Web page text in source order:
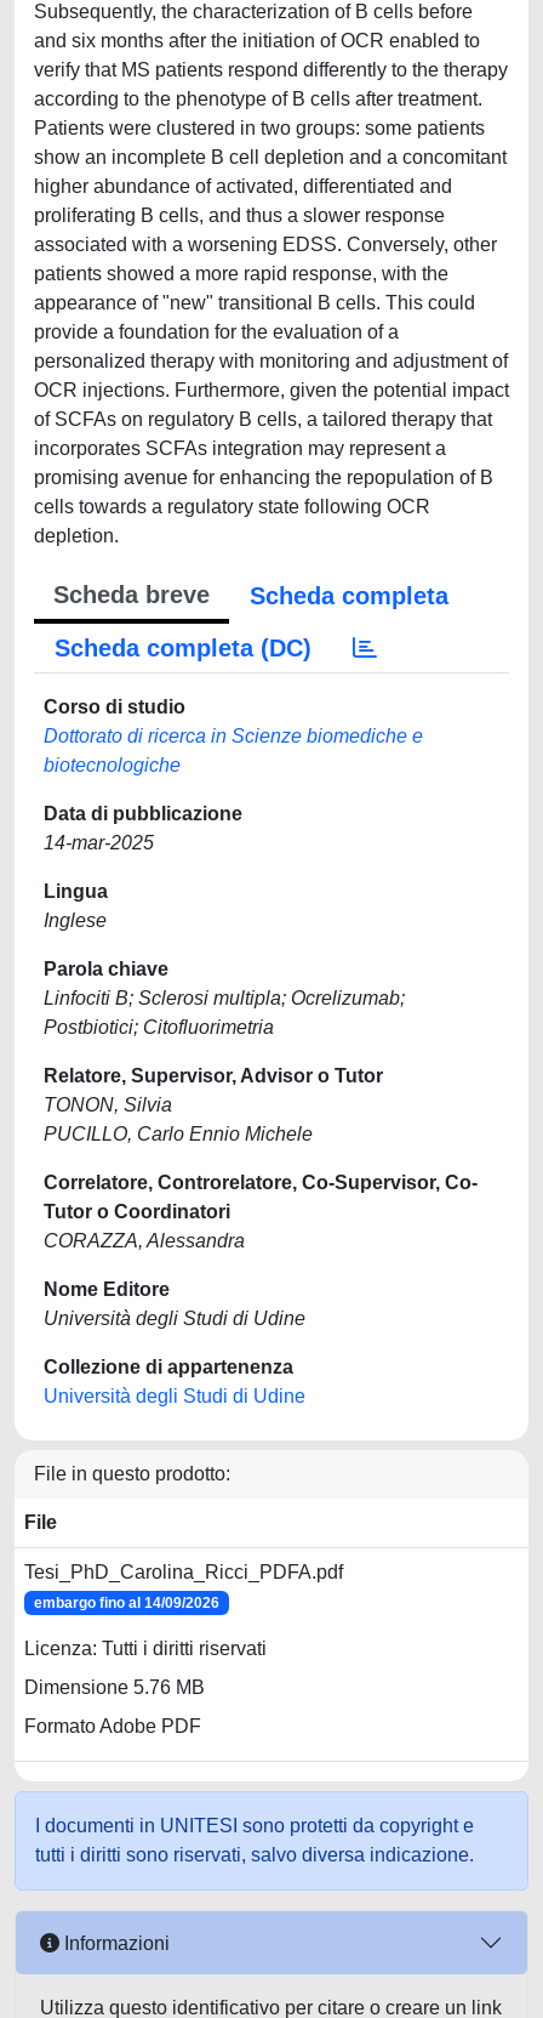
Subsequently, the characterization of B cells before
and six months after the initiation of OCR enabled to
verify that MS patients respond differently to the therapy
according to the phenotype of B cells after treatment.
Patients were clustered in two groups: some patients
show an incomplete B cell depletion and a concomitant
higher abundance of activated, differentiated and
proliferating B cells, and thus a slower response
associated with a worsening EDSS. Conversely, other
patients showed a more rapid response, with the
appearance of "new" transitional B cells. This could
provide a foundation for the evaluation of a
personalized therapy with monitoring and adjustment of
OCR injections. Furthermore, given the potential impact
of SCFAs on regulatory B cells, a tailored therapy that
incorporates SCFAs integration may represent a
promising avenue for enhancing the repopulation of B
cells towards a regulatory state following OCR
depletion.
Scheda breve
Scheda completa
Scheda completa (DC)
Corso di studio
Dottorato di ricerca in Scienze biomediche e
biotecnologiche
Data di pubblicazione
14-mar-2025
Lingua
Inglese
Parola chiave
Linfociti B; Sclerosi multipla; Ocrelizumab;
Postbiotici; Citofluorimetria
Relatore, Supervisor, Advisor o Tutor
TONON, Silvia
PUCILLO, Carlo Ennio Michele
Correlatore, Controrelatore, Co-Supervisor, Co-
Tutor o Coordinatori
CORAZZA, Alessandra
Nome Editore
Università degli Studi di Udine
Collezione di appartenenza
Università degli Studi di Udine
File in questo prodotto:
File
Tesi_PhD_Carolina_Ricci_PDFA.pdf
embargo fino al 14/09/2026
Licenza: Tutti i diritti riservati
Dimensione 5.76 MB
Formato Adobe PDF
I documenti in UNITESI sono protetti da copyright e
tutti i diritti sono riservati, salvo diversa indicazione.
Informazioni
Utilizza questo identificativo per citare o creare un link